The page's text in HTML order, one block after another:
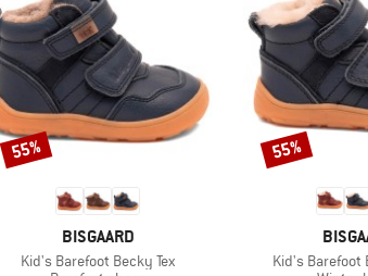
BRAND
BISGAARD
Item(s)
Kid's Barefoot Becky Tex
Discount
55%
Item(s)
Kid's Barefoot
Discount
55%